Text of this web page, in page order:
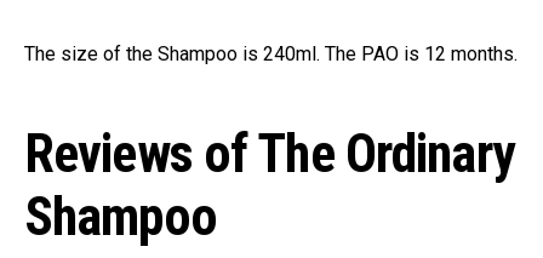
The size of the Shampoo is 240ml. The PAO is 12 months.
Reviews of The Ordinary
Shampoo